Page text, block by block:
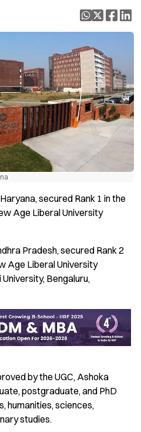
secured Rank 1 in the
Age Liberal University
Pradesh, secured Rank 2
Age Liberal University
Bengaluru,
by the UGC, Ashoka
postgraduate, and PhD
humanities, sciences,
studies.